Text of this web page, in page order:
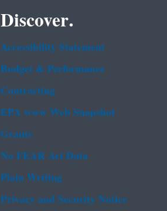
Discover.
Accessibility Statement
Budget & Performance
Contracting
EPA www Web Snapshot
Grants
No FEAR Act Data
Plain Writing
Privacy and Security Notice